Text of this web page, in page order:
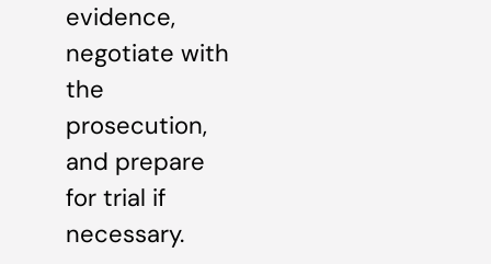
evidence,
negotiate with
the
prosecution,
and prepare
for trial if
necessary.